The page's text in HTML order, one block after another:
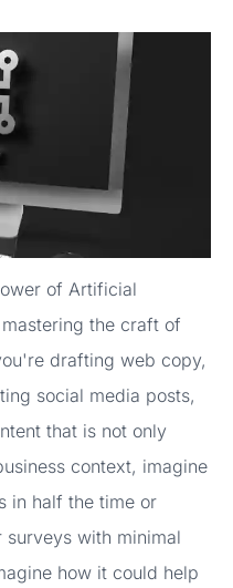
of Artificial
the craft of
drafting web copy,
social media posts,
that is not only
context, imagine
in half the time or
with minimal
how it could help